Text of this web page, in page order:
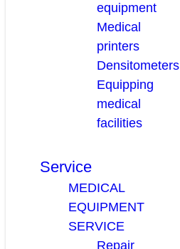
equipment
Medical
printers
Densitometers
Equipping
medical
facilities
Service
MEDICAL
EQUIPMENT
SERVICE
Repair